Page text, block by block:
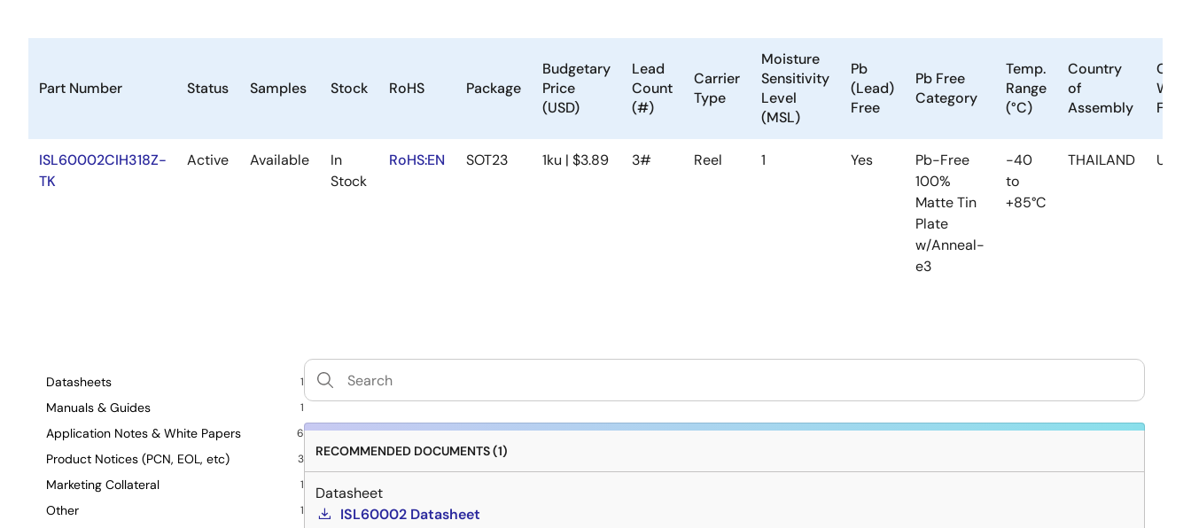
Part Number Status Samples Stock RoHS Package
Budgetary
Price
(USD)
Lead
Count
(#)
Carrier
Type
Moisture
Sensitivity
Level
(MSL)
Pb
(Lead)
Free
Pb Free
Category
Temp.
Range
(°C)
Country
of
Assembly
ISL60002CIH318Z-
TK
Active Available
In
Stock
RoHS:EN SOT23 1ku | $3.89 3# Reel 1 Yes
Pb-Free
100%
Matte Tin
Plate
w/Anneal-
e3
-40
to
+85°C
THAILAND USA
Datasheets 1
Manuals & Guides 1
Application Notes & White Papers 6
Product Notices (PCN, EOL, etc) 3
Marketing Collateral 1
Other 1
RECOMMENDED DOCUMENTS (1)
Datasheet
ISL60002 Datasheet